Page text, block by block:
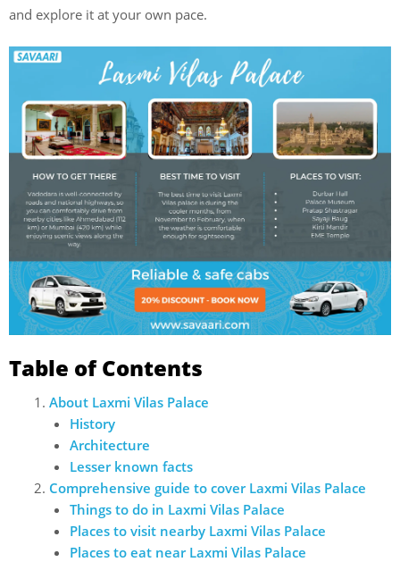
and explore it at your own pace.
Table of Contents
About Laxmi Vilas Palace
History
Architecture
Lesser known facts
Comprehensive guide to cover Laxmi Vilas Palace
Things to do in Laxmi Vilas Palace
Places to visit nearby Laxmi Vilas Palace
Places to eat near Laxmi Vilas Palace